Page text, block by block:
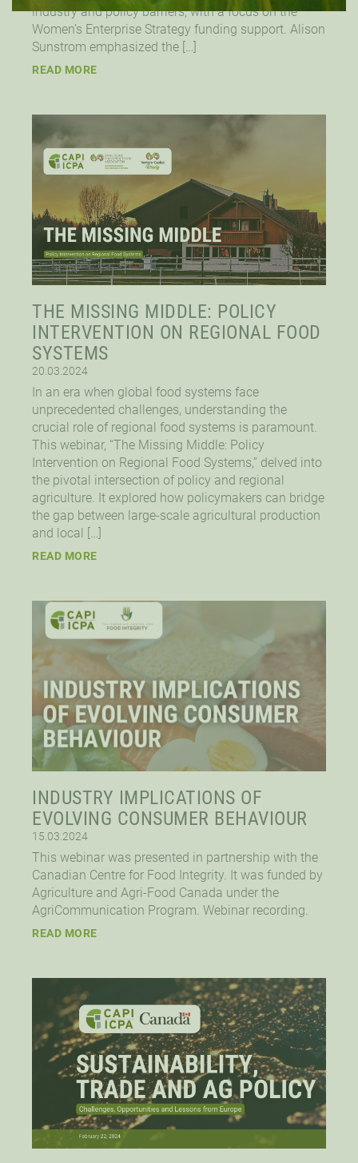
industry and policy barriers, with a focus on the
Women’s Enterprise Strategy funding support. Alison
Sunstrom emphasized the […]
READ MORE
THE MISSING MIDDLE: POLICY
INTERVENTION ON REGIONAL FOOD
SYSTEMS
20.03.2024
In an era when global food systems face
unprecedented challenges, understanding the
crucial role of regional food systems is paramount.
This webinar, “The Missing Middle: Policy
Intervention on Regional Food Systems,” delved into
the pivotal intersection of policy and regional
agriculture. It explored how policymakers can bridge
the gap between large-scale agricultural production
and local […]
READ MORE
INDUSTRY IMPLICATIONS OF
EVOLVING CONSUMER BEHAVIOUR
15.03.2024
This webinar was presented in partnership with the
Canadian Centre for Food Integrity. It was funded by
Agriculture and Agri-Food Canada under the
AgriCommunication Program. Webinar recording.
READ MORE